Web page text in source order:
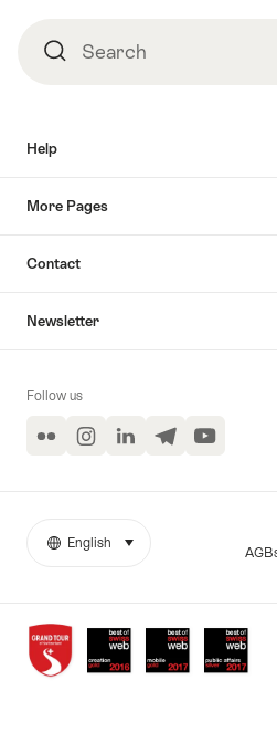
SearchSearch
Help
More Pages
Contact
Newsletter
Follow us
Flickr InstagramLinkedInTelegramYouTube
Awards
More
Language
English select (click to display)